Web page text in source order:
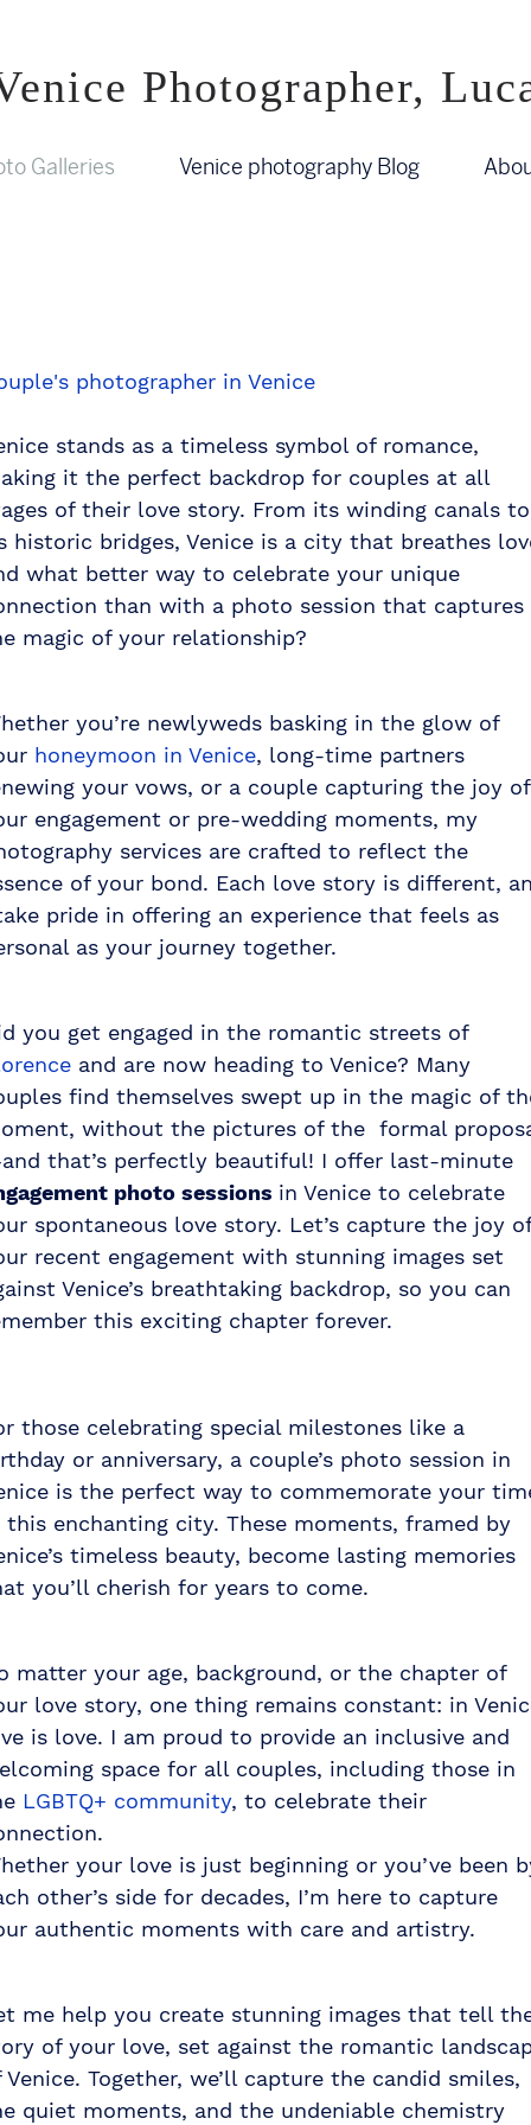
Photographer,
Galleries Venice photography Blog
photographer in Venice
stands as a timeless symbol of romance,
it the perfect backdrop for couples at all
of their love story. From its winding canals to
historic bridges, Venice is a city that breathes
what better way to celebrate your unique
than with a photo session that captures
magic of your relationship?
you’re newlyweds basking in the glow of
honeymoon in Venice, long-time partners
your vows, or a couple capturing the joy of
engagement or pre-wedding moments, my
services are crafted to reflect the
of your bond. Each love story is different,
pride in offering an experience that feels as
as your journey together.
you get engaged in the romantic streets of
and are now heading to Venice? Many
find themselves swept up in the magic of
without the pictures of the formal
that’s perfectly beautiful! I offer last-minute
photo sessions in Venice to celebrate
spontaneous love story. Let’s capture the joy of
recent engagement with stunning images set
Venice’s breathtaking backdrop, so you can
this exciting chapter forever.
those celebrating special milestones like a
or anniversary, a couple’s photo session in
is the perfect way to commemorate your
this enchanting city. These moments, framed by
timeless beauty, become lasting memories
you’ll cherish for years to come.
matter your age, background, or the chapter of
love story, one thing remains constant: in
is love. I am proud to provide an inclusive and
space for all couples, including those in
LGBTQ+ community, to celebrate their
your love is just beginning or you’ve been
other’s side for decades, I’m here to capture
authentic moments with care and artistry.
me help you create stunning images that tell
of your love, set against the romantic
Venice. Together, we’ll capture the candid smiles,
quiet moments, and the undeniable chemistry